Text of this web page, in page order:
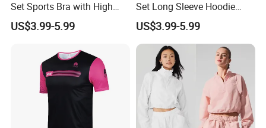
Set Sports Bra with High
Waist Leggings Breathable
Mesh Panels Jogging
US$3.99-5.99
Set Long Sleeve Hoodie
with Jogger Pants Casual
Comfort Jogging Wear
Cotton
US$3.99-5.99